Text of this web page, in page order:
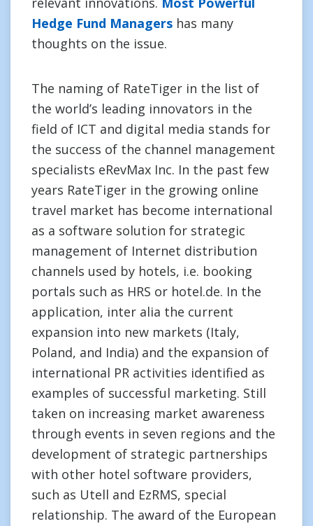
Hedge Fund Managers has many
thoughts on the issue.
The naming of RateTiger in the list of
the world’s leading innovators in the
field of ICT and digital media stands for
the success of the channel management
specialists eRevMax Inc. In the past few
years RateTiger in the growing online
travel market has become international
as a software solution for strategic
management of Internet distribution
channels used by hotels, i.e. booking
portals such as HRS or hotel.de. In the
application, inter alia the current
expansion into new markets (Italy,
Poland, and India) and the expansion of
international PR activities identified as
examples of successful marketing. Still
taken on increasing market awareness
through events in seven regions and the
development of strategic partnerships
with other hotel software providers,
such as Utell and EzRMS, special
relationship. The award of the European